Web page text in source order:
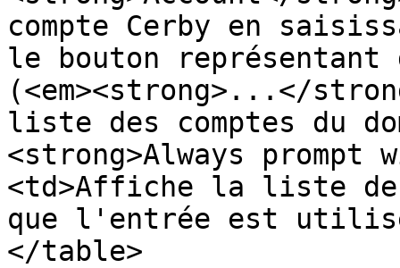
compte Cerby en
le bouton représentant
(<em><strong>...</
liste des comptes du
<strong>Always
<td>Affiche la liste
que l'entrée est
</table>